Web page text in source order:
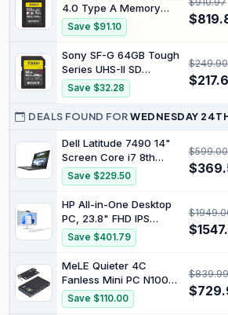
Hard Drive-ps5
External Hard Drive for
PC, Laptop (500G)
4.0 Type A Memory
Card (960GB)
Save $91.10
Sony SF-G 64GB Tough
Series UHS-II SD
Memory Card, Black
Save $32.28
$249.90
DEALS FOUND FORWEDNESDAY
Dell Latitude 7490 14"
Screen Core i7 8th
Generation 8650U
16GB RAM 256GB M.2
SSD Windows 11 Laptop
PC (Renewed)
Save $229.50
$599.00
HP All-in-One Desktop
PC, 23.8" FHD IPS
Display, Intel Core Ultra
5 Processor, 8GB RAM,
512GB SSD, Windows 11
Home, Dual Speakers,
HD Camera, Wi-Fi 6,
Bluetooth 5.3, White,
Save $401.79
MeLE Quieter 4C
Fanless Mini PC N100
(up to 3.4GHz) 16GB
DDR4 512GB SSD |
Save $110.00
$839.99